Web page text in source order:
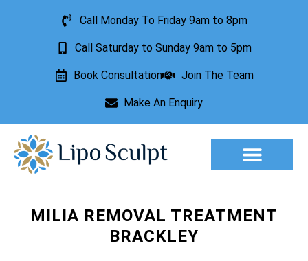
Call Monday To Friday 9am to 8pm
Call Saturday to Sunday 9am to 5pm
Book Consultation Join The Team
Make An Enquiry
MILIA REMOVAL TREATMENT
BRACKLEY